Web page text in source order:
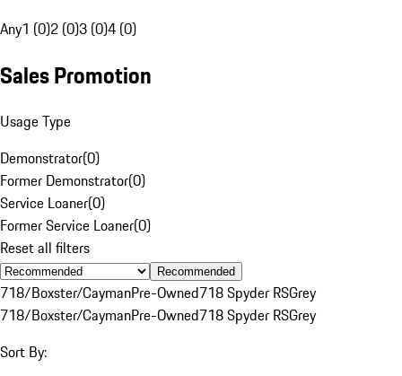
Any1 (0)2 (0)3 (0)4 (0)
Sales Promotion
Usage Type
Demonstrator(0)
Former Demonstrator(0)
Service Loaner(0)
Former Service Loaner(0)
Reset all filters
Recommended
718/Boxster/CaymanPre-Owned718 Spyder RSGrey
718/Boxster/CaymanPre-Owned718 Spyder RSGrey
Sort By: